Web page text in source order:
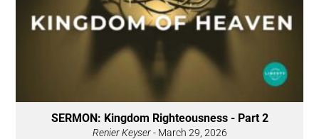
SERMON: Kingdom Righteousness - Part 2
Renier Keyser- March 29, 2026